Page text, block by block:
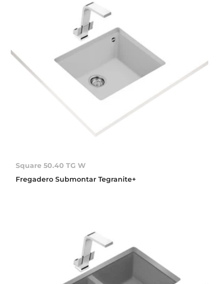
Square 50.40 TG W
Fregadero Submontar Tegranite+